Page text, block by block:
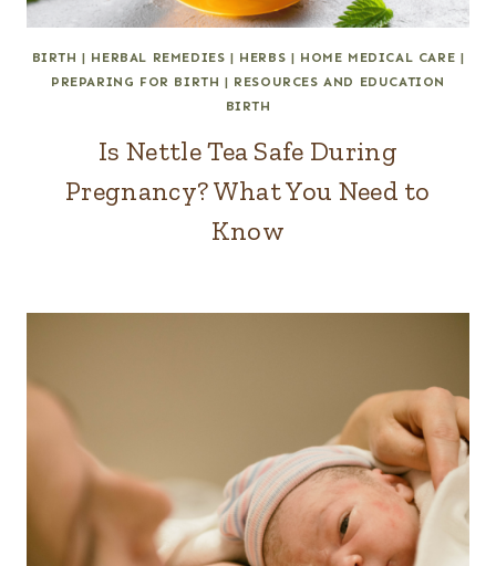
BIRTH | HERBAL REMEDIES | HERBS | HOME MEDICAL CARE |
PREPARING FOR BIRTH | RESOURCES AND EDUCATION
BIRTH
Is Nettle Tea Safe During
Pregnancy? What You Need to
Know